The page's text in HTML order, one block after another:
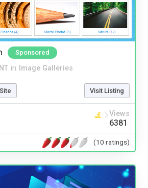
Sponsored
in Image Galleries
Visit Listing
Views
6381
(10 ratings)